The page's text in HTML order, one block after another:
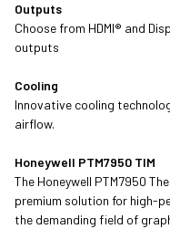
Outputs
Choose from HDMI® and
outputs
Cooling
Innovative cooling
airflow.
Honeywell PTM7950 TIM
The Honeywell PTM7950
premium solution for high-
the demanding field of